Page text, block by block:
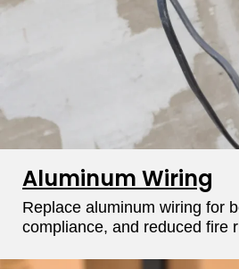
Aluminum Wiring
Replace aluminum wiring for
compliance, and reduced fire